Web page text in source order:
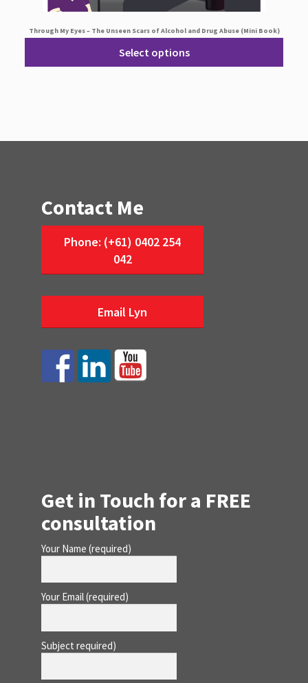
Through My Eyes – The Unseen Scars of Alcohol and Drug Abuse (Mini Book)
Select options
Contact Me
Phone: (+61) 0402 254
042
Email Lyn
Get in Touch for a FREE
consultation
Your Name (required)
Your Email (required)
Subject required)